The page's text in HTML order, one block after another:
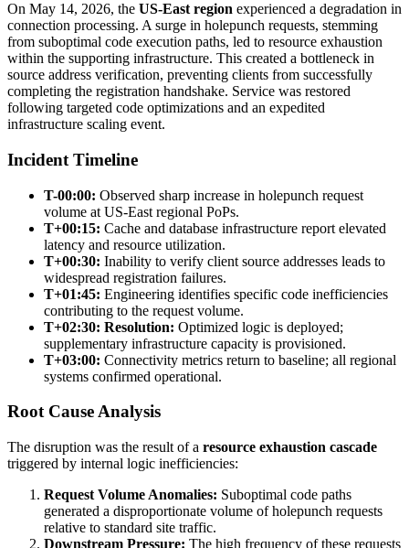
On May 14, 2026, the US-East region experienced a degradation in
connection processing. A surge in holepunch requests, stemming
from suboptimal code execution paths, led to resource exhaustion
within the supporting infrastructure. This created a bottleneck in
source address verification, preventing clients from successfully
completing the registration handshake. Service was restored
following targeted code optimizations and an expedited
infrastructure scaling event.
Incident Timeline
T-00:00: Observed sharp increase in holepunch request
volume at US-East regional PoPs.
T+00:15: Cache and database infrastructure report elevated
latency and resource utilization.
T+00:30: Inability to verify client source addresses leads to
widespread registration failures.
T+01:45: Engineering identifies specific code inefficiencies
contributing to the request volume.
T+02:30: Resolution: Optimized logic is deployed;
supplementary infrastructure capacity is provisioned.
T+03:00: Connectivity metrics return to baseline; all regional
systems confirmed operational.
Root Cause Analysis
The disruption was the result of a resource exhaustion cascade
triggered by internal logic inefficiencies:
Request Volume Anomalies: Suboptimal code paths
generated a disproportionate volume of holepunch requests
relative to standard site traffic.
Downstream Pressure: The high frequency of these requests